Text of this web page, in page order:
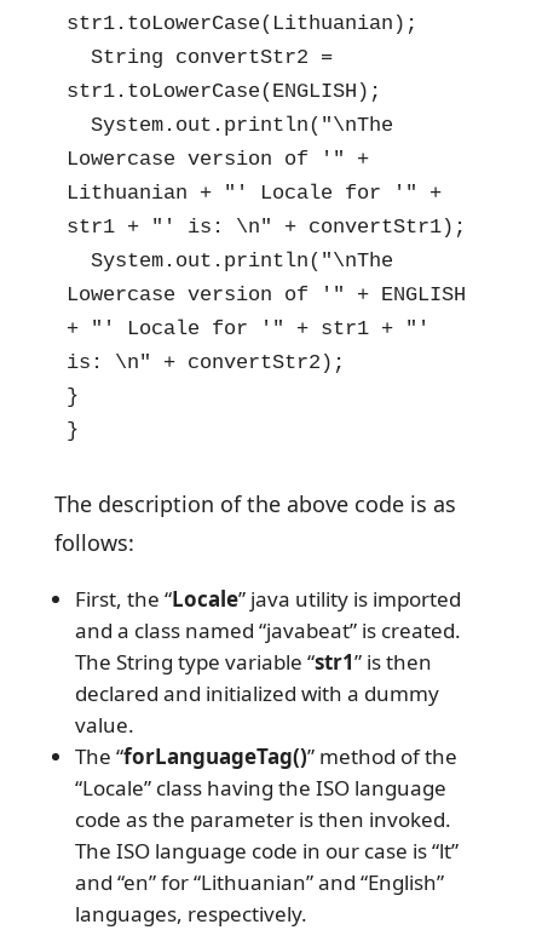
str1.toLowerCase(Lithuanian);
String convertStr2 =
str1.toLowerCase(ENGLISH);
System.out.println("\nThe
Lowercase version of '" +
Lithuanian + "' Locale for '" +
str1 + "' is: \n" + convertStr1);
System.out.println("\nThe
Lowercase version of '" + ENGLISH
+ "' Locale for '" + str1 + "'
is: \n" + convertStr2);
}
}
The description of the above code is as
follows:
First, the “Locale” java utility is imported
and a class named “javabeat” is created.
The String type variable “str1” is then
declared and initialized with a dummy
value.
The “forLanguageTag()” method of the
“Locale” class having the ISO language
code as the parameter is then invoked.
The ISO language code in our case is “lt”
and “en” for “Lithuanian” and “English”
languages, respectively.